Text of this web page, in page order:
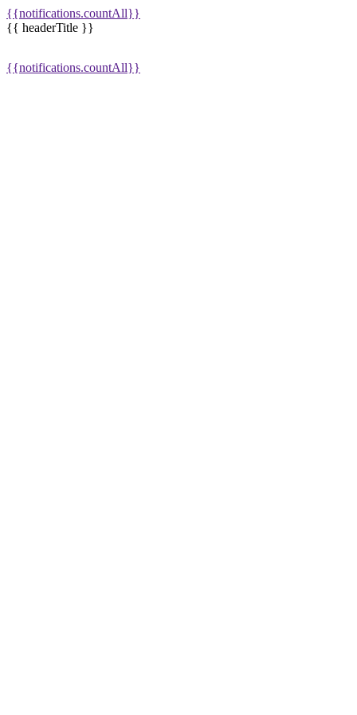
{{notifications.countAll}}
{{ headerTitle }}
{{notifications.countAll}}